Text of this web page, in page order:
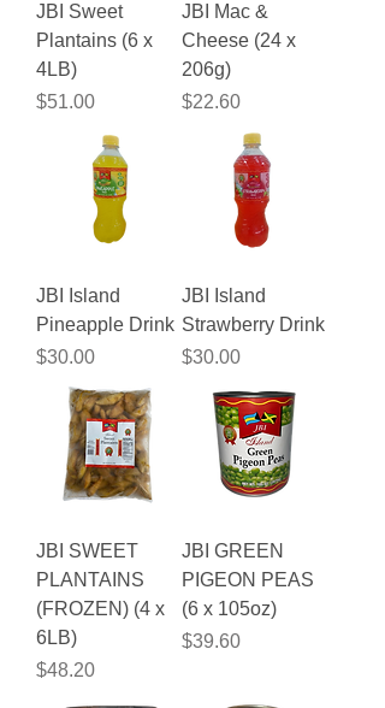
JBI Sweet
Plantains (6 x
4LB)
Price
$51.00
JBI Mac &
Cheese (24 x
206g)
Price
$22.60
JBI Island
Pineapple Drink
Price
$30.00
JBI Island
Strawberry Drink
Price
$30.00
JBI SWEET
PLANTAINS
(FROZEN) (4 x
6LB)
Price
$48.20
JBI GREEN
PIGEON PEAS
(6 x 105oz)
Price
$39.60